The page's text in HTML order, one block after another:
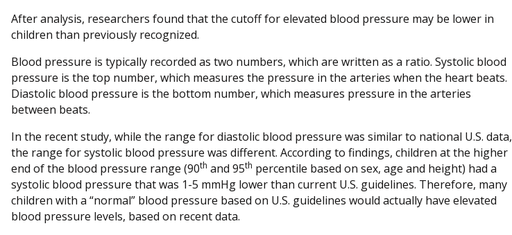
After analysis, researchers found that the cutoff for elevated blood pressure may be lower in
children than previously recognized.
Blood pressure is typically recorded as two numbers, which are written as a ratio. Systolic blood
pressure is the top number, which measures the pressure in the arteries when the heart beats.
Diastolic blood pressure is the bottom number, which measures pressure in the arteries
between beats.
In the recent study, while the range for diastolic blood pressure was similar to national U.S. data,
the range for systolic blood pressure was different. According to findings, children at the higher
end of the blood pressure range (90th and 95th percentile based on sex, age and height) had a
systolic blood pressure that was 1-5 mmHg lower than current U.S. guidelines. Therefore, many
children with a “normal” blood pressure based on U.S. guidelines would actually have elevated
blood pressure levels, based on recent data.